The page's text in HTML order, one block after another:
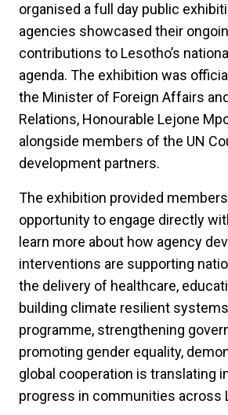
organised a full day public
agencies showcased their
contributions to Lesotho’s
agenda. The exhibition was
the Minister of Foreign Affairs
Relations, Honourable Lejone
alongside members of the UN
development partners.
The exhibition provided
opportunity to engage directly
learn more about how agency
interventions are supporting
the delivery of healthcare,
building climate resilient
programme, strengthening
promoting gender equality,
global cooperation is translating
progress in communities across